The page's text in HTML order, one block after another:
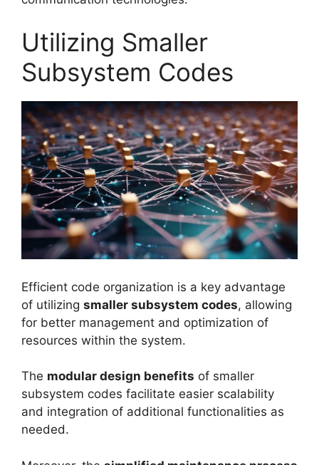
Utilizing Smaller
Subsystem Codes
Efficient code organization is a key advantage
of utilizing smaller subsystem codes, allowing
for better management and optimization of
resources within the system.
The modular design benefits of smaller
subsystem codes facilitate easier scalability
and integration of additional functionalities as
needed.